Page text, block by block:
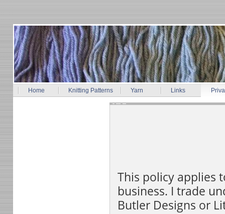
Home Knitting Patterns Yarn Links
This policy applies
business. I trade
Butler Designs or